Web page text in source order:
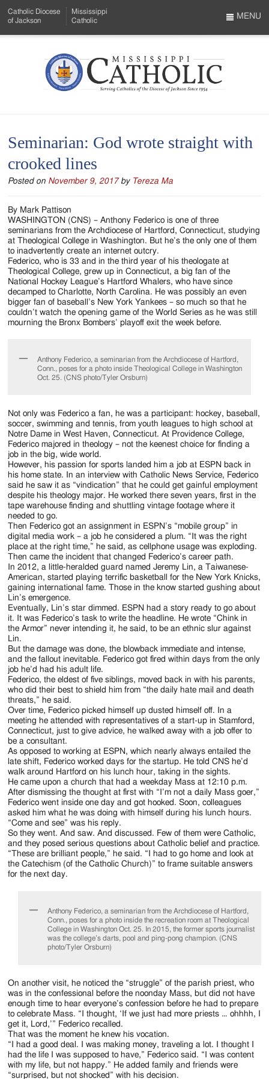
to
Menu
Content
Catholic Diocese
of Jackson
Mississippi
Catholic
Mississippi
Serving
Catholics
of
the
Diocese
of
Jackson
Since
1954
MENU
Seminarian: God wrote straight with
crooked lines
Posted on November 9, 2017 by Tereza Ma
By Mark Pattison
WASHINGTON (CNS) – Anthony Federico is one of three
seminarians from the Archdiocese of Hartford, Connecticut, studying
at Theological College in Washington. But he’s the only one of them
to inadvertently create an internet outcry.
Federico, who is 33 and in the third year of his theologate at
Theological College, grew up in Connecticut, a big fan of the
National Hockey League’s Hartford Whalers, who have since
decamped to Charlotte, North Carolina. He was possibly an even
bigger fan of baseball’s New York Yankees – so much so that he
couldn’t watch the opening game of the World Series as he was still
mourning the Bronx Bombers’ playoff exit the week before.
Anthony Federico, a seminarian from the Archdiocese of Hartford,
Conn., poses for a photo inside Theological College in Washington
Oct. 25. (CNS photo/Tyler Orsburn)
Not only was Federico a fan, he was a participant: hockey, baseball,
soccer, swimming and tennis, from youth leagues to high school at
Notre Dame in West Haven, Connecticut. At Providence College,
Federico majored in theology – not the keenest choice for finding a
job in the big, wide world.
However, his passion for sports landed him a job at ESPN back in
his home state. In an interview with Catholic News Service, Federico
said he saw it as “vindication” that he could get gainful employment
despite his theology major. He worked there seven years, first in the
tape warehouse finding and shuttling vintage footage where it
needed to go.
Then Federico got an assignment in ESPN’s “mobile group” in
digital media work – a job he considered a plum. “It was the right
place at the right time,” he said, as cellphone usage was exploding.
Then came the incident that changed Federico’s career path.
In 2012, a little-heralded guard named Jeremy Lin, a Taiwanese-
American, started playing terrific basketball for the New York Knicks,
gaining international fame. Those in the know started gushing about
Lin’s emergence.
Eventually, Lin’s star dimmed. ESPN had a story ready to go about
it. It was Federico’s task to write the headline. He wrote “Chink in
the Armor” never intending it, he said, to be an ethnic slur against
Lin.
But the damage was done, the blowback immediate and intense,
and the fallout inevitable. Federico got fired within days from the only
job he’d had his adult life.
Federico, the eldest of five siblings, moved back in with his parents,
who did their best to shield him from “the daily hate mail and death
threats,” he said.
Over time, Federico picked himself up dusted himself off. In a
meeting he attended with representatives of a start-up in Stamford,
Connecticut, just to give advice, he walked away with a job offer to
be a consultant.
As opposed to working at ESPN, which nearly always entailed the
late shift, Federico worked days for the startup. He told CNS he’d
walk around Hartford on his lunch hour, taking in the sights.
He came upon a church that had a weekday Mass at 12:10 p.m.
After dismissing the thought at first with “I’m not a daily Mass goer,”
Federico went inside one day and got hooked. Soon, colleagues
asked him what he was doing with himself during his lunch hours.
“Come and see” was his reply.
So they went. And saw. And discussed. Few of them were Catholic,
and they posed serious questions about Catholic belief and practice.
“These are brilliant people,” he said. “I had to go home and look at
the Catechism (of the Catholic Church)” to frame suitable answers
for the next day.
Anthony Federico, a seminarian from the Archdiocese of Hartford,
Conn., poses for a photo inside the recreation room at Theological
College in Washington Oct. 25. In 2015, the former sports journalist
was the college’s darts, pool and ping-pong champion. (CNS
photo/Tyler Orsburn)
On another visit, he noticed the “struggle” of the parish priest, who
was in the confessional before the noonday Mass, but did not have
enough time to hear everyone’s confession before he had to prepare
to celebrate Mass. “I thought, ‘If we just had more priests … ohhhh, I
get it, Lord,’” Federico recalled.
That was the moment he knew his vocation.
“I had a good deal. I was making money, traveling a lot. I thought I
had the life I was supposed to have,” Federico said. “I was content
with my life, but not happy.” He added family and friends were
“surprised, but not shocked” with his decision.